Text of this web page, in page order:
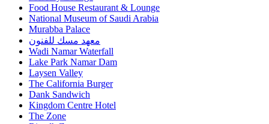
Food House Restaurant & Lounge
National Museum of Saudi Arabia
Murabba Palace
معهد مسك للفنون
Wadi Namar Waterfall
Lake Park Namar Dam
Laysen Valley
The California Burger
Dank Sandwich
Kingdom Centre Hotel
The Zone